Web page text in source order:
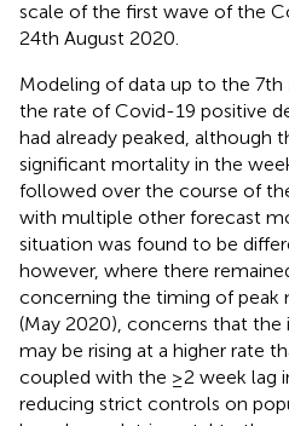
scale of the first wave of the
24th August 2020.
Modeling of data up to the
the rate of Covid-19 positive
had already peaked, although
significant mortality in the
followed over the course of
with multiple other forecast
situation was found to be
however, where there
concerning the timing of peak
(May 2020), concerns that the
may be rising at a higher rate
coupled with the ≥2 week lag
reducing strict controls on